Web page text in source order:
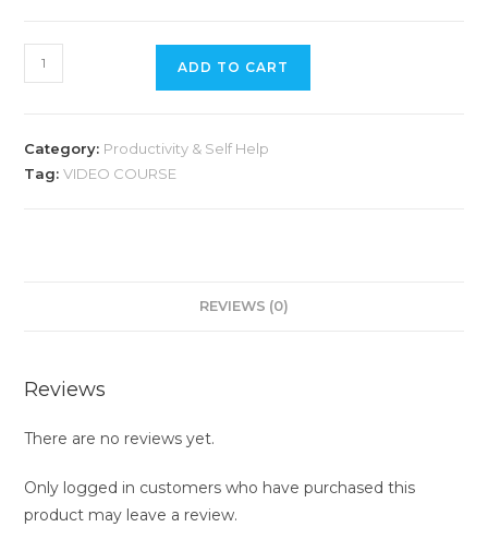
ADD TO CART
Category: Productivity & Self Help
Tag:VIDEO COURSE
REVIEWS (0)
Reviews
There are no reviews yet.
Only logged in customers who have purchased this
product may leave a review.